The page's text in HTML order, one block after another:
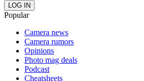
Popular
Camera news
Camera rumors
Opinions
Photo mag deals
Podcast
Cheatsheets